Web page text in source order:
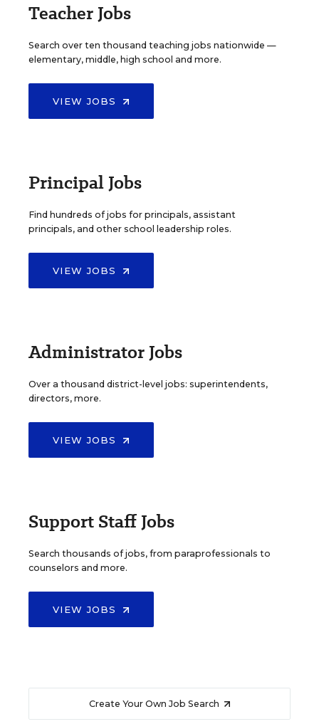
Teacher Jobs
Search over ten thousand teaching jobs nationwide —
elementary, middle, high school and more.
VIEW JOBS
Principal Jobs
Find hundreds of jobs for principals, assistant
principals, and other school leadership roles.
VIEW JOBS
Administrator Jobs
Over a thousand district-level jobs: superintendents,
directors, more.
VIEW JOBS
Support Staff Jobs
Search thousands of jobs, from paraprofessionals to
counselors and more.
VIEW JOBS
Create Your Own Job Search